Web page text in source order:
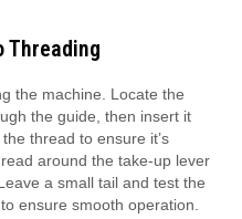
Threading
the machine. Locate the
the guide, then insert it
thread to ensure it’s
around the take-up lever
a small tail and test the
ensure smooth operation.